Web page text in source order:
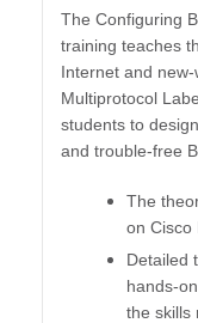
The Configuring
training teaches
Internet and
Multiprotocol
students to
and trouble-free
The
on Cisco
Detailed
hands-
the skills